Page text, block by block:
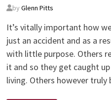
by Glenn Pitts
It’s vitally important how
just an accident and as a
with little purpose. Others
it and so they get caught
living. Others however